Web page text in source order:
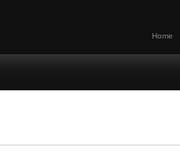
Home